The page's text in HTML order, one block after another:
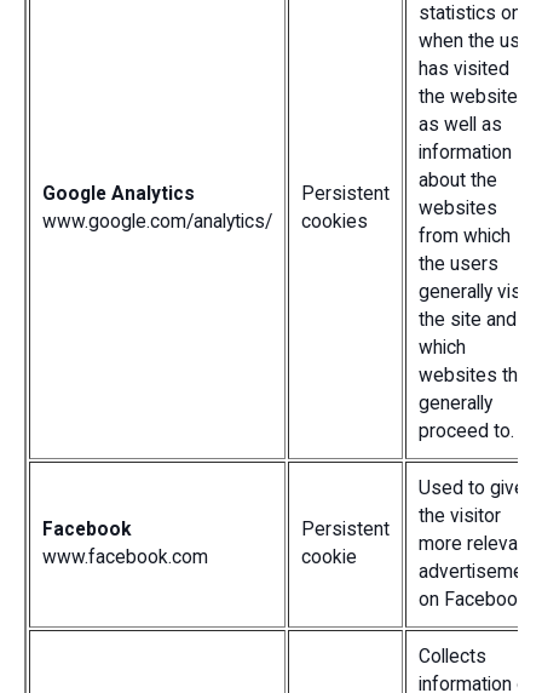
Google Analytics
www.google.com/analytics/
Persistent
cookies
statistics on
when the user
has visited
the website
as well as
information
about the
websites
from which
the users
generally visit
the site and
which
websites they
generally
proceed to.
Facebook
www.facebook.com
Persistent
cookie
Used to give
the visitor
more relevant
advertisement
on Facebook.
Collects
information on